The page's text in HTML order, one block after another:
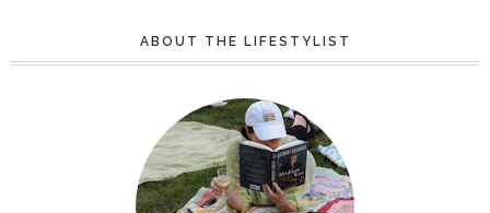
ABOUT THE LIFESTYLIST